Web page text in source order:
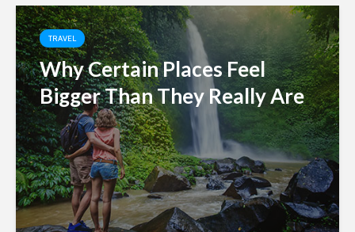
TRAVEL
Why Certain Places Feel
Bigger Than They Really Are